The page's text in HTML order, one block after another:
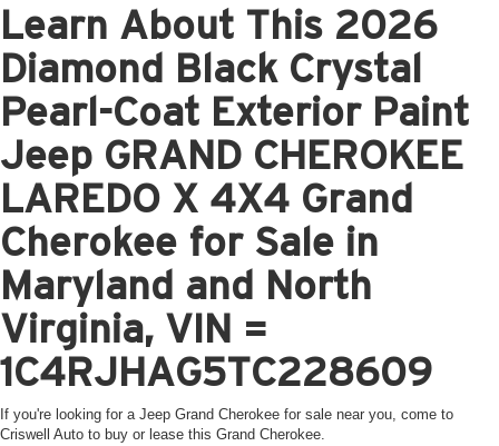
Learn About This 2026
Diamond Black Crystal
Pearl-Coat Exterior Paint
Jeep GRAND CHEROKEE
LAREDO X 4X4 Grand
Cherokee for Sale in
Maryland and North
Virginia, VIN =
1C4RJHAG5TC228609
If you're looking for a Jeep Grand Cherokee for sale near you, come to
Criswell Auto to buy or lease this Grand Cherokee.